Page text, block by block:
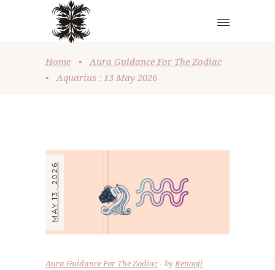
Home •
Aura Guidance For The Zodiac
•
Aquarius : 13 May 2026
MAY 13, 2026
Aura Guidance For The Zodiac byRenooji